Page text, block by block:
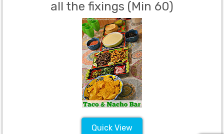
all the fixings (Min 60)
Quick View